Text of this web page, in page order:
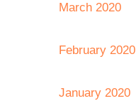
March 2020
February 2020
January 2020